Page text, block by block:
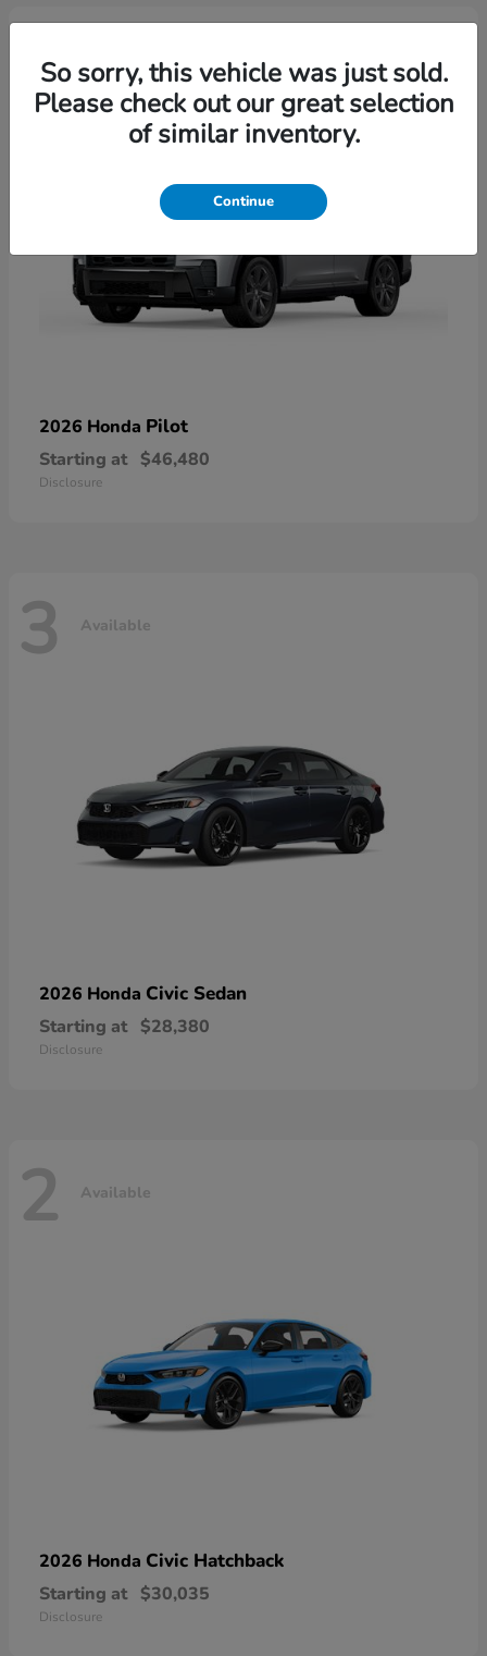
4
2026 Honda Pilot
Starting at $46,480
Disclosure
3 Available
2026 Honda Civic Sedan
Starting at $28,380
Disclosure
2 Available
2026 Honda Civic Hatchback
Starting at $30,035
Disclosure
So sorry, this vehicle was just sold.
Please check out our great selection
of similar inventory.
Continue